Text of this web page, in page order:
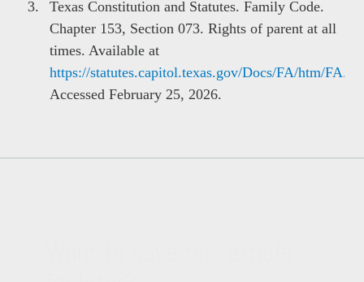
Texas Constitution and Statutes. Family Code.
Chapter 153, Section 073. Rights of parent at all
times. Available at
https://statutes.capitol.texas.gov/Docs/FA/htm/
Accessed February 25, 2026.